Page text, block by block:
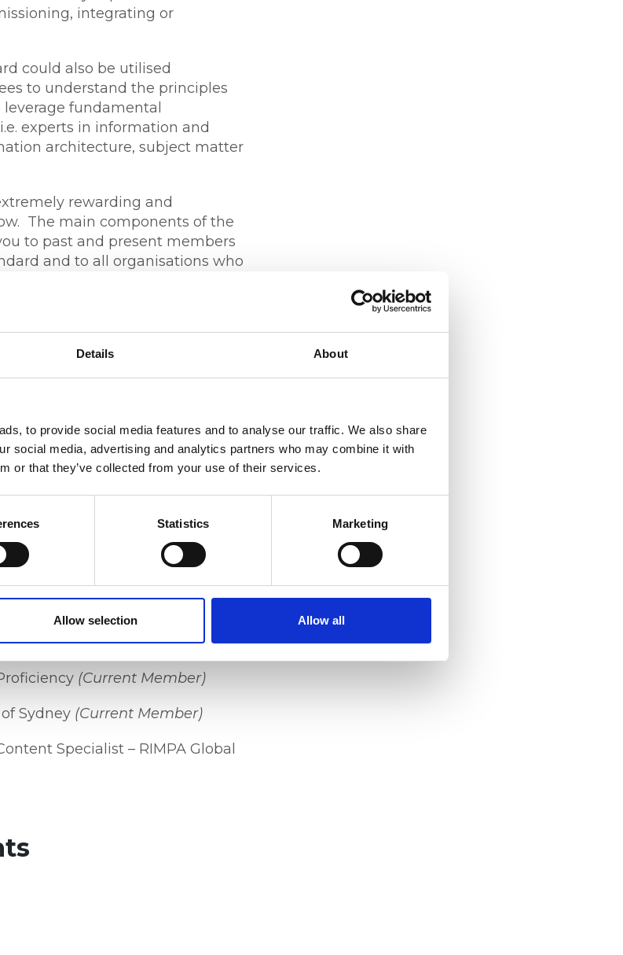
Details About
to provide social media features and to analyse our traffic. We also share
social media, advertising and analytics partners who may combine it with
or that they’ve collected from your use of their services.
Statistics Marketing
Allow selection Allow all
integrating or
could also be utilised
to understand the principles
fundamental
experts in information and
architecture, subject matter
rewarding and
The main components of the
to past and present members
and to all organisations who
Director, RIMPA Global
(Project Lead)
(Current Member)
Office Victoria (PROV)
Record Office Victoria
(Current Member)
Sydney (Current Member)
Specialist – RIMPA Global